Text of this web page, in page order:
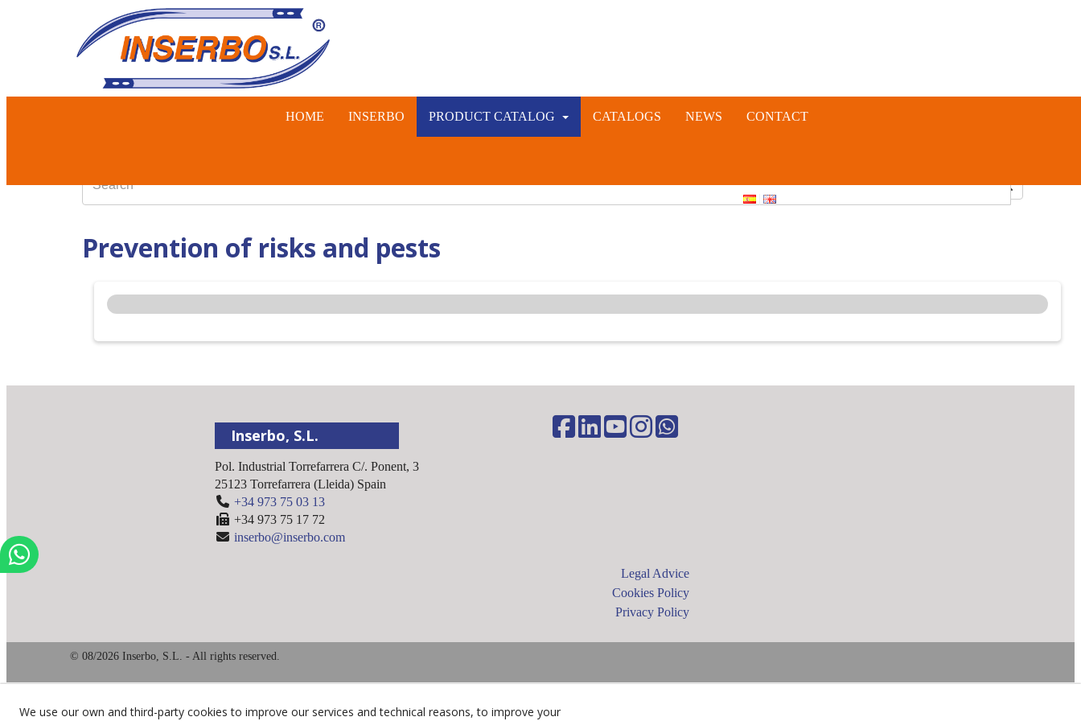
HOME INSERBO PRODUCT CATALOG CATALOGS NEWS CONTACT
Prevention of risks and pests
Inserbo, S.L.
Pol. Industrial Torrefarrera C/. Ponent, 3
25123 Torrefarrera (Lleida) Spain
+34 973 75 03 13
+34 973 75 17 72
inserbo@inserbo.com
Legal Advice
Cookies Policy
Privacy Policy
© 08/2026 Inserbo, S.L. - All rights reserved.
We use our own and third-party cookies to improve our services and technical reasons, to improve your